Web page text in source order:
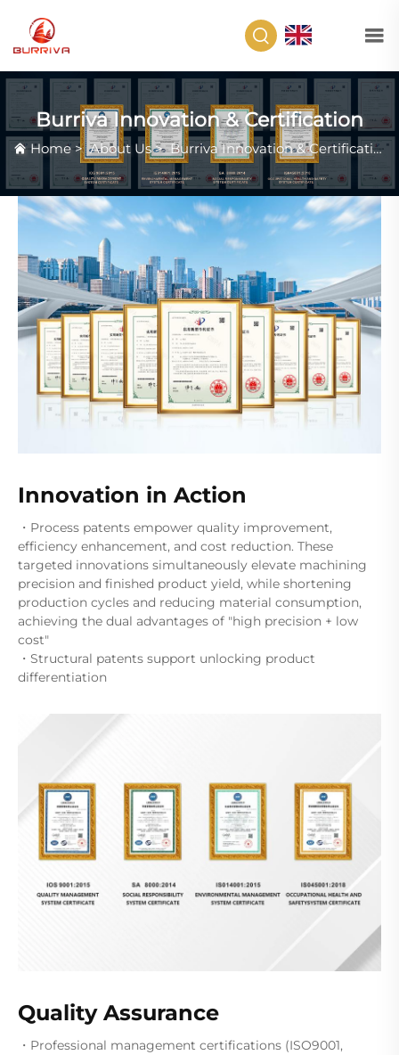
Burriva Innovation & Certification
Home >About Us>Burriva Innovation & Certification
Innovation in Action
・Process patents empower quality improvement,
efficiency enhancement, and cost reduction. These
targeted innovations simultaneously elevate machining
precision and finished product yield, while shortening
production cycles and reducing material consumption,
achieving the dual advantages of "high precision + low
cost"
・Structural patents support unlocking product
differentiation
Quality Assurance
・Professional management certifications (ISO9001,